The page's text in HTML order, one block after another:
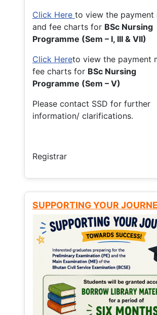
Click Here to view the payment
and fee charts for BSc Nursing
Programme (Sem – I, III & VII)
Click Hereto view the payment
fee charts for BSc Nursing
Programme (Sem – V)
Please contact SSD for further
information/ clarifications.
Registrar
SUPPORTING YOUR